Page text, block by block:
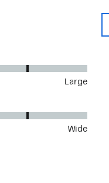
Large
Wide